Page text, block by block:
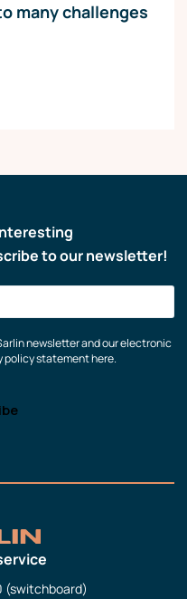
many challenges
to our newsletter!
newsletter and our electronic
policy statement here.
(switchboard)